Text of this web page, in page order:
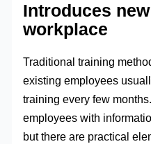
Introduces
workplace
Traditional training
existing employees
training every few
employees with
but there are practical